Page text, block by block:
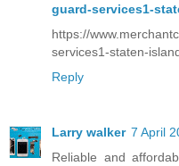
guard-services1-
https://
services1-staten-
Reply
Larry walker 7 April
Reliable and